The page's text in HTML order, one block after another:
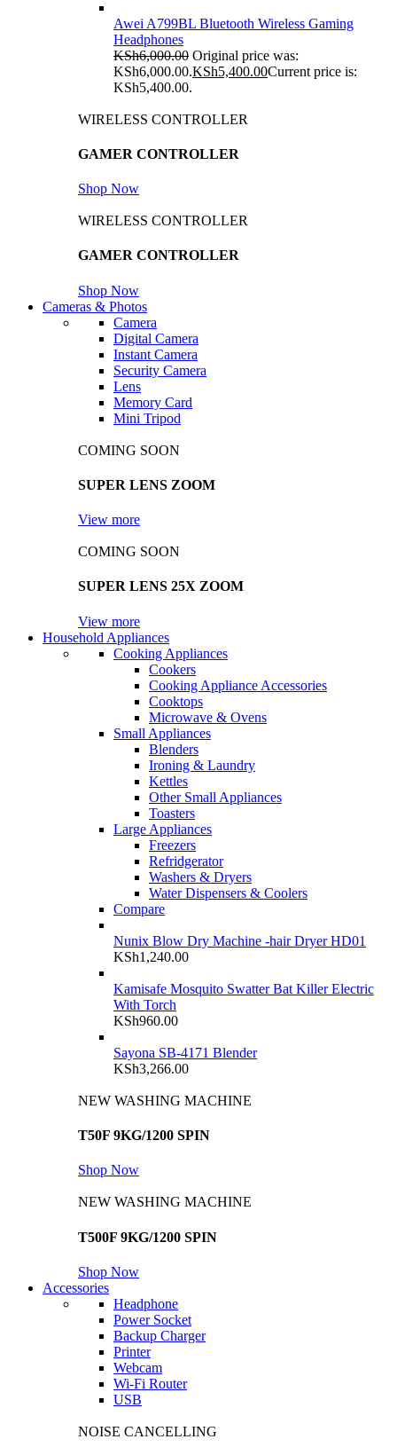
Awei A799BL Bluetooth Wireless Gaming
Headphones
KSh6,000.00 Original price was:
KSh6,000.00.KSh5,400.00Current price is:
KSh5,400.00.
WIRELESS CONTROLLER
GAMER CONTROLLER
Shop Now
WIRELESS CONTROLLER
GAMER CONTROLLER
Shop Now
Cameras & Photos
Camera
Digital Camera
Instant Camera
Security Camera
Lens
Memory Card
Mini Tripod
COMING SOON
SUPER LENS ZOOM
View more
COMING SOON
SUPER LENS 25X ZOOM
View more
Household Appliances
Cooking Appliances
Cookers
Cooking Appliance Accessories
Cooktops
Microwave & Ovens
Small Appliances
Blenders
Ironing & Laundry
Kettles
Other Small Appliances
Toasters
Large Appliances
Freezers
Refridgerator
Washers & Dryers
Water Dispensers & Coolers
Compare
Nunix Blow Dry Machine -hair Dryer HD01
KSh1,240.00
Kamisafe Mosquito Swatter Bat Killer Electric
With Torch
KSh960.00
Sayona SB-4171 Blender
KSh3,266.00
NEW WASHING MACHINE
T50F 9KG/1200 SPIN
Shop Now
NEW WASHING MACHINE
T500F 9KG/1200 SPIN
Shop Now
Accessories
Headphone
Power Socket
Backup Charger
Printer
Webcam
Wi-Fi Router
USB
NOISE CANCELLING